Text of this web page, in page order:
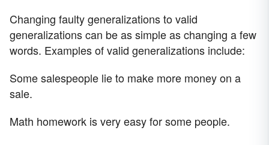
Changing faulty generalizations to valid
generalizations can be as simple as changing a few
words. Examples of valid generalizations include:
Some salespeople lie to make more money on a
sale.
Math homework is very easy for some people.